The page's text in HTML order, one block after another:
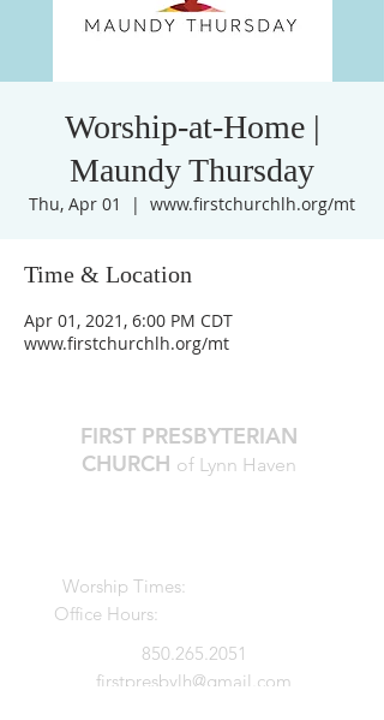
Worship-at-Home |
Maundy Thursday
Thu, Apr 01
  |
www.firstchurchlh.org/mt
Time & Location
Apr 01, 2021, 6:00 PM CDT
www.firstchurchlh.org/mt
FIRST PRESBYTERIAN
CHURCH of Lynn Haven
Worship Times:
Office Hours:
850.265.2051
firstpresbylh@gmail.com